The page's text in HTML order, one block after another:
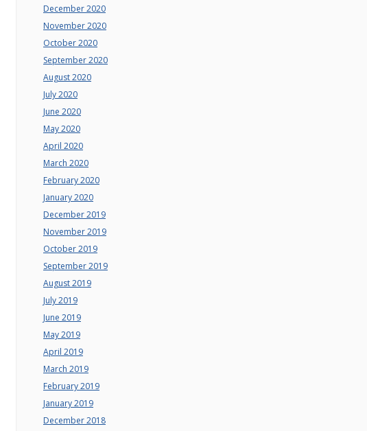
December 2020
November 2020
October 2020
September 2020
August 2020
July 2020
June 2020
May 2020
April 2020
March 2020
February 2020
January 2020
December 2019
November 2019
October 2019
September 2019
August 2019
July 2019
June 2019
May 2019
April 2019
March 2019
February 2019
January 2019
December 2018